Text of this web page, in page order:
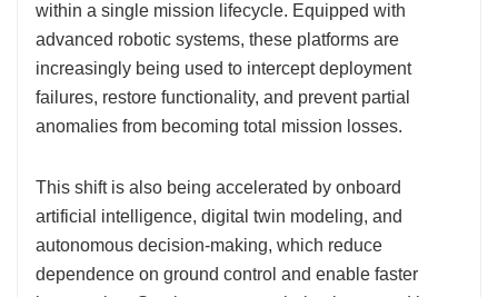
within a single mission lifecycle. Equipped with
advanced robotic systems, these platforms are
increasingly being used to intercept deployment
failures, restore functionality, and prevent partial
anomalies from becoming total mission losses.
This shift is also being accelerated by onboard
artificial intelligence, digital twin modeling, and
autonomous decision-making, which reduce
dependence on ground control and enable faster